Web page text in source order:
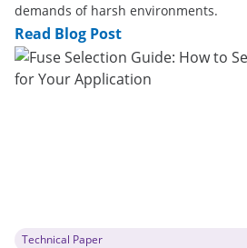
demands of harsh environments.
Read Blog Post
Technical Paper